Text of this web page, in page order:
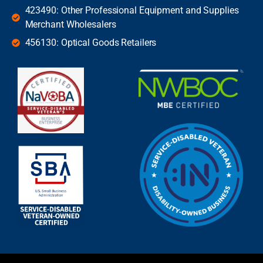
423490: Other Professional Equipment and Supplies
Merchant Wholesalers
456130: Optical Goods Retailers